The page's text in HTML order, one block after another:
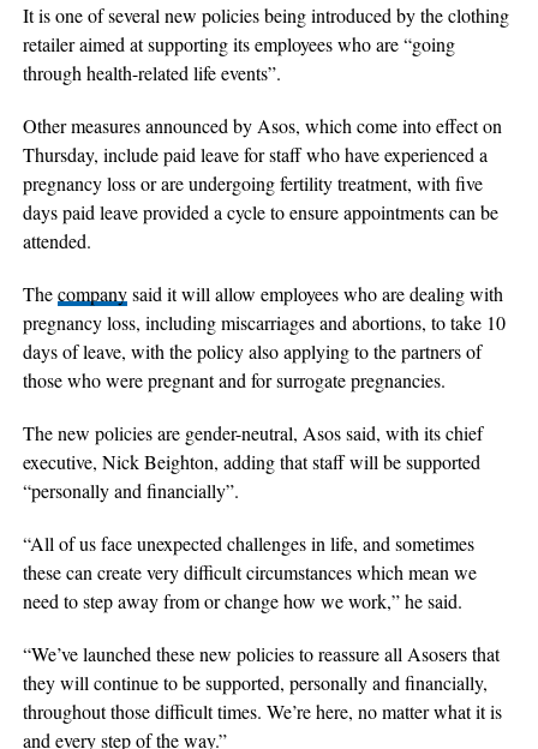
It is one of several new policies being introduced by the clothing
retailer aimed at supporting its employees who are “going
through health-related life events”.
Other measures announced by Asos, which come into effect on
Thursday, include paid leave for staff who have experienced a
pregnancy loss or are undergoing fertility treatment, with five
days paid leave provided a cycle to ensure appointments can be
attended.
Thecompanysaid it will allow employees who are dealing with
pregnancy loss, including miscarriages and abortions, to take 10
days of leave, with the policy also applying to the partners of
those who were pregnant and for surrogate pregnancies.
The new policies are gender-neutral, Asos said, with its chief
executive, Nick Beighton, adding that staff will be supported
“personally and financially”.
“All of us face unexpected challenges in life, and sometimes
these can create very difficult circumstances which mean we
need to step away from or change how we work,” he said.
“We’ve launched these new policies to reassure all Asosers that
they will continue to be supported, personally and financially,
throughout those difficult times. We’re here, no matter what it is
and every step of the way.”